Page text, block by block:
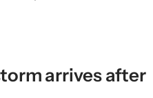
arrives after